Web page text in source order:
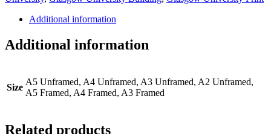
Avenue
quantityAdditional information
Additional information
Size
A5 Unframed, A4 Unframed, A3 Unframed, A2 Unframed,
A5 Framed, A4 Framed, A3 Framed
Related products